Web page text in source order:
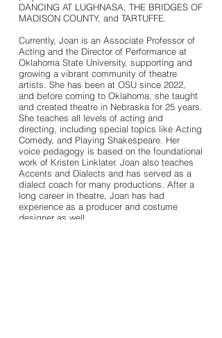
DANCING AT LUGHNASA, THE BRIDGES OF
MADISON COUNTY, and TARTUFFE.
Currently, Joan is an Associate Professor of
Acting and the Director of Performance at
Oklahoma State University, supporting and
growing a vibrant community of theatre
artists. She has been at OSU since 2022,
and before coming to Oklahoma, she taught
and created theatre in Nebraska for 25 years.
She teaches all levels of acting and
directing, including special topics like Acting
Comedy, and Playing Shakespeare. Her
voice pedagogy is based on the foundational
work of Kristen Linklater. Joan also teaches
Accents and Dialects and has served as a
dialect coach for many productions. After a
long career in theatre, Joan has had
experience as a producer and costume
designer as well.